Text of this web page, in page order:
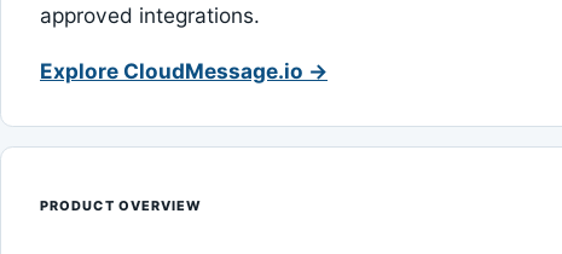
approved integrations.
Explore CloudMessage.io →
PRODUCT OVERVIEW